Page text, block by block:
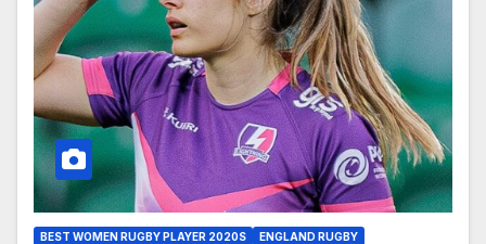
BEST WOMEN RUGBY PLAYER 2020S
ENGLAND RUGBY